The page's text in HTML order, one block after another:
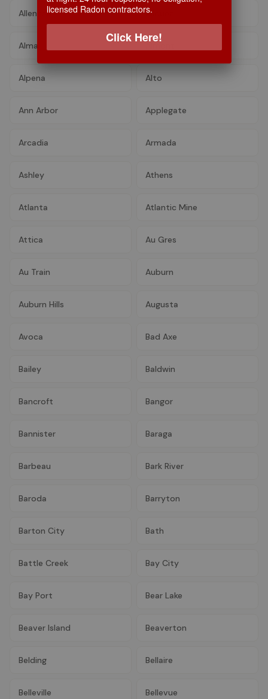
Allenton Allouez
Alma
Alpena Alto
Ann Arbor Applegate
Arcadia Armada
Ashley Athens
Atlanta Atlantic Mine
Attica Au Gres
Au Train Auburn
Auburn Hills Augusta
Avoca Bad Axe
Bailey Baldwin
Bancroft Bangor
Bannister Baraga
Barbeau Bark River
Baroda Barryton
Barton City Bath
Battle Creek Bay City
Bay Port Bear Lake
Beaver Island Beaverton
Belding Bellaire
Belleville Bellevue
licensed Radon contractors.
Click Here!